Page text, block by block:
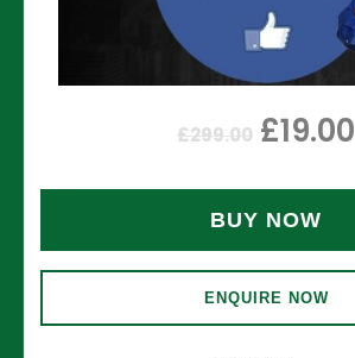
£299.00 £19.00
BUY NOW
ENQUIRE NOW